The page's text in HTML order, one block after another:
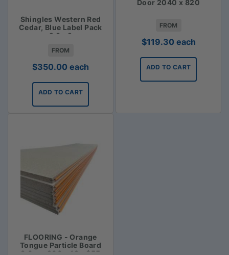
Shingles Western Red
Cedar, Blue Label Pack
2.3m2
FROM
$350.00 each
ADD TO CART
Door 2040 x 820
FROM
$119.30 each
ADD TO CART
FLOORING - Orange
Tongue Particle Board
3.6m x 900 x 19 - $55